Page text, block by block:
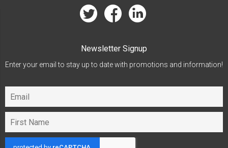
twitter facebook linkedin
Newsletter Signup
Enter your email to stay up to date with promotions and information!